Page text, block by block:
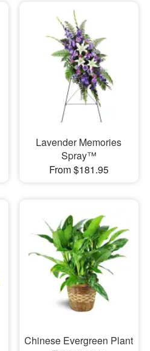
Lavender Memories
Spray™
From $181.95
Chinese Evergreen Plant